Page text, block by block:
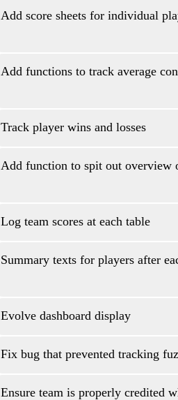
Add score sheets for individual
Add functions to track average
Track player wins and losses
Add function to spit out overview
Log team scores at each table
Summary texts for players after
Evolve dashboard display
Fix bug that prevented tracking
Ensure team is properly credited